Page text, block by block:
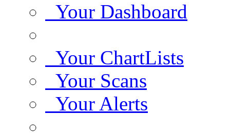
Your Dashboard
Your ChartLists
Your Scans
Your Alerts